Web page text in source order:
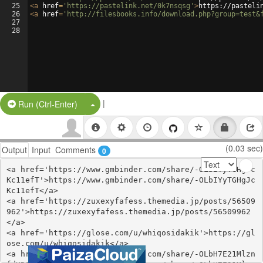
25
26
27
28
<a href= 'https://pastelink.net/0k7nsqsg' >https://
<a href= 'http://filesbooks.info/
Run (Ctrl-Enter) Split Button!
|
Output Input Comments 0 (0.03 sec)
<a href='https://www.gmbinder.com/share/-OLbIYyTGHgJc
Kc11efT'>https://www.gmbinder.com/share/-OLbIYyTGHgJc
Kc11efT</a>
<a href='https://zuxexyfafess.themedia.jp/posts/56509
962'>https://zuxexyfafess.themedia.jp/posts/56509962
</a>
<a href='https://glose.com/u/whiqosidakik'>https://gl
ose.com/u/whiqosidakik</a>
<a href='https://www.gmbinder.com/share/-OLbH7E21Mlzn